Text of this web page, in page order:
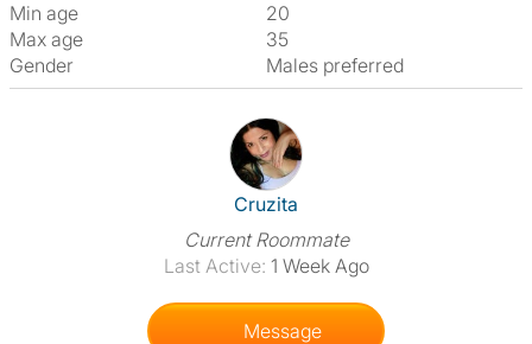
Min age
20
Max age
35
Gender
Males preferred
View The Profile Of Cruzita
Cruzita
Current Roommate
Last Active: 1 Week Ago
Message